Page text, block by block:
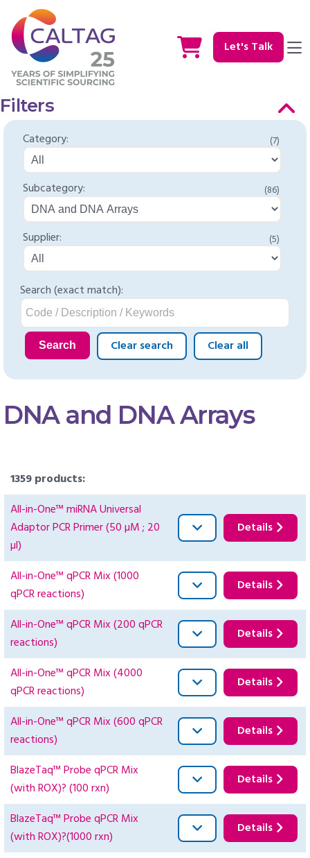
Let's Talk
Filters
Category: (7)
Subcategory: (86)
Supplier: (5)
Search (exact match):
Search Clear search Clear all
DNA and DNA Arrays
1359 products:
All-in-One™ miRNA Universal
Adaptor PCR Primer (50 µM ; 20
µl)
Details
All-in-One™ qPCR Mix (1000
qPCR reactions)
Details
All-in-One™ qPCR Mix (200 qPCR
reactions)
Details
All-in-One™ qPCR Mix (4000
qPCR reactions)
Details
All-in-One™ qPCR Mix (600 qPCR
reactions)
Details
BlazeTaq™ Probe qPCR Mix
(with ROX)? (100 rxn)
Details
BlazeTaq™ Probe qPCR Mix
(with ROX)?(1000 rxn)
Details